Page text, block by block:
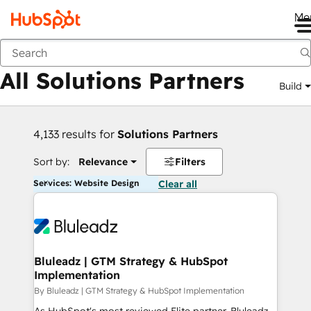
Back
All Solutions Partners Build
4,133 results for Solutions Partners
Sort by: Relevance Filters
Services: Website Design Clear all
Bluleadz | GTM Strategy & HubSpot
Implementation
By Bluleadz | GTM Strategy & HubSpot Implementation